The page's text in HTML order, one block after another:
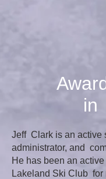
in
Jeff Clark is an active
administrator, and
He has been an
Lakeland Ski Club for